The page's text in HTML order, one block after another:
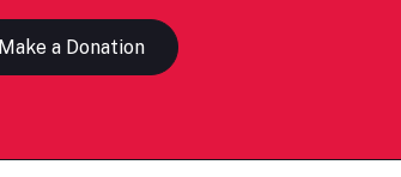
Make a Donation